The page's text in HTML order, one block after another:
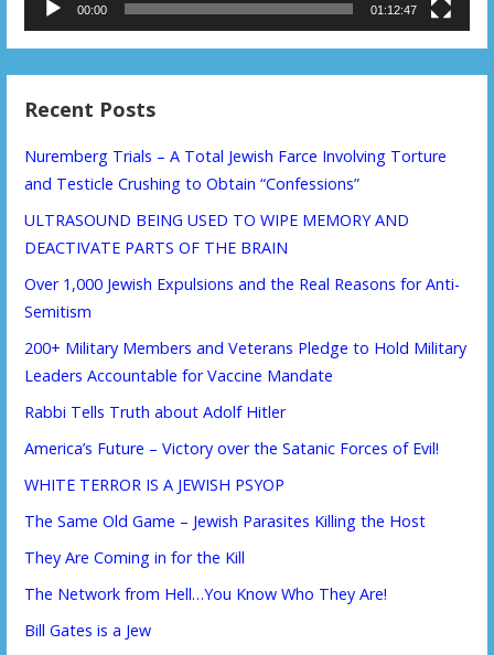
00:00 01:12:47
Recent Posts
Nuremberg Trials – A Total Jewish Farce Involving Torture
and Testicle Crushing to Obtain “Confessions”
ULTRASOUND BEING USED TO WIPE MEMORY AND
DEACTIVATE PARTS OF THE BRAIN
Over 1,000 Jewish Expulsions and the Real Reasons for Anti-
Semitism
200+ Military Members and Veterans Pledge to Hold Military
Leaders Accountable for Vaccine Mandate
Rabbi Tells Truth about Adolf Hitler
America’s Future – Victory over the Satanic Forces of Evil!
WHITE TERROR IS A JEWISH PSYOP
The Same Old Game – Jewish Parasites Killing the Host
They Are Coming in for the Kill
The Network from Hell…You Know Who They Are!
Bill Gates is a Jew